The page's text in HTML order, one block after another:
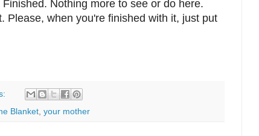
Nothing more to see or do here.
Please, when you're finished with it, just put
Blanket your mother